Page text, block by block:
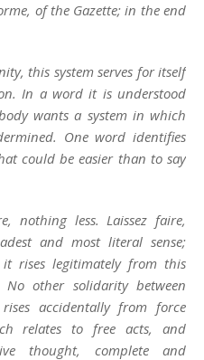
, of the Gazette; in the end
this system serves for itself
In a word it is understood
wants a system in which
One word identifies
could be easier than to say
nothing less.Laissez faire,
and most literal sense;
rises legitimately from this
other solidarity between
accidentally from force
relates to free acts, and
thought, complete and